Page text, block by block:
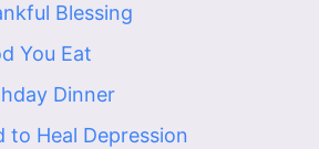
Blessing
You Eat
Dinner
to Heal Depression